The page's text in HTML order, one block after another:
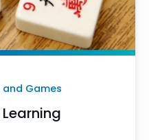
and Games